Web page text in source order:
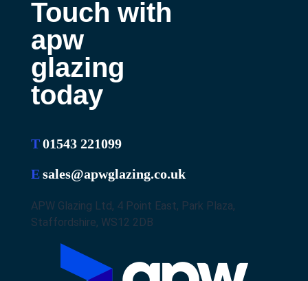
Touch with
apw
glazing
today
T01543 221099
Esales@apwglazing.co.uk
APW Glazing Ltd, 4 Point East, Park Plaza,
Staffordshire, WS12 2DB